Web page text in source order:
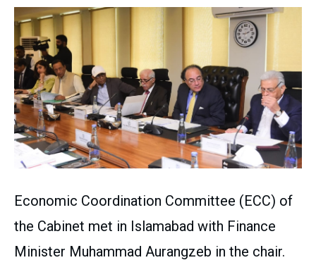
Economic Coordination Committee (ECC) of
the Cabinet met in Islamabad with Finance
Minister Muhammad Aurangzeb in the chair.